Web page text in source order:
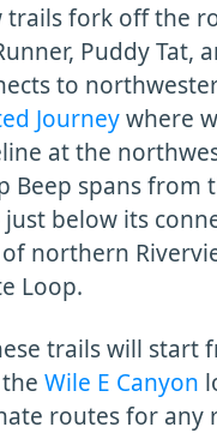
fork off the
Puddy Tat,
to
Journeywhere
at the
Beep spans from
below its
northern
Loop.
trails will start
Wile E Canyon
routes for any